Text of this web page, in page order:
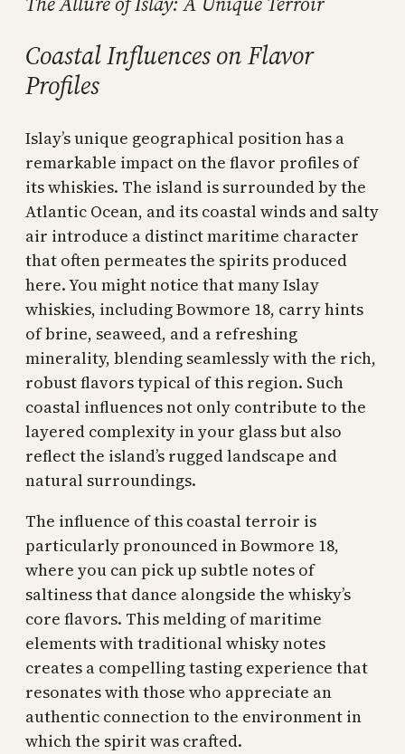
Coastal Influences on Flavor
Profiles
Islay’s unique geographical position has a
remarkable impact on the flavor profiles of
its whiskies. The island is surrounded by the
Atlantic Ocean, and its coastal winds and salty
air introduce a distinct maritime character
that often permeates the spirits produced
here. You might notice that many Islay
whiskies, including Bowmore 18, carry hints
of brine, seaweed, and a refreshing
minerality, blending seamlessly with the rich,
robust flavors typical of this region. Such
coastal influences not only contribute to the
layered complexity in your glass but also
reflect the island’s rugged landscape and
natural surroundings.
The influence of this coastal terroir is
particularly pronounced in Bowmore 18,
where you can pick up subtle notes of
saltiness that dance alongside the whisky’s
core flavors. This melding of maritime
elements with traditional whisky notes
creates a compelling tasting experience that
resonates with those who appreciate an
authentic connection to the environment in
which the spirit was crafted.